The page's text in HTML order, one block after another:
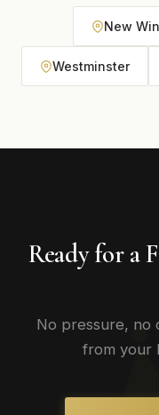
New
Westminster
Ready for a
No pressure, no
from your